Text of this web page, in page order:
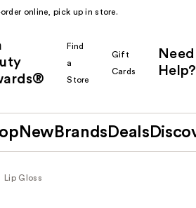
online, pick up in store.
Find
a
Store
Gift
Cards
Need
Help?
New Brands Deals
Lip Gloss